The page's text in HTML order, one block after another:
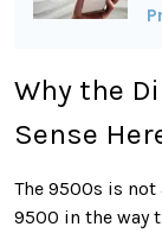
Why the
Sense
The 9500s is
9500 in the way